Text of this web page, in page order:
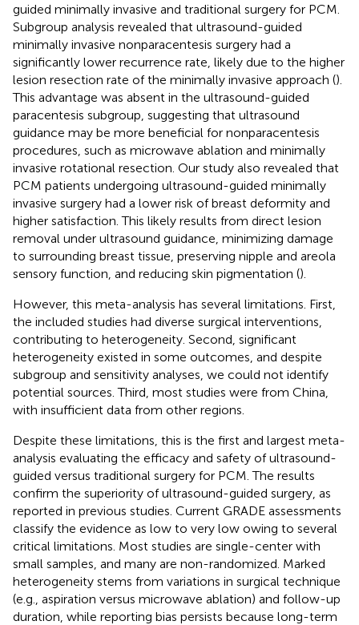
guided minimally invasive and traditional surgery for PCM.
Subgroup analysis revealed that ultrasound-guided
minimally invasive nonparacentesis surgery had a
significantly lower recurrence rate, likely due to the higher
lesion resection rate of the minimally invasive approach ().
This advantage was absent in the ultrasound-guided
paracentesis subgroup, suggesting that ultrasound
guidance may be more beneficial for nonparacentesis
procedures, such as microwave ablation and minimally
invasive rotational resection. Our study also revealed that
PCM patients undergoing ultrasound-guided minimally
invasive surgery had a lower risk of breast deformity and
higher satisfaction. This likely results from direct lesion
removal under ultrasound guidance, minimizing damage
to surrounding breast tissue, preserving nipple and areola
sensory function, and reducing skin pigmentation ().
However, this meta-analysis has several limitations. First,
the included studies had diverse surgical interventions,
contributing to heterogeneity. Second, significant
heterogeneity existed in some outcomes, and despite
subgroup and sensitivity analyses, we could not identify
potential sources. Third, most studies were from China,
with insufficient data from other regions.
Despite these limitations, this is the first and largest meta-
analysis evaluating the efficacy and safety of ultrasound-
guided versus traditional surgery for PCM. The results
confirm the superiority of ultrasound-guided surgery, as
reported in previous studies. Current GRADE assessments
classify the evidence as low to very low owing to several
critical limitations. Most studies are single-center with
small samples, and many are non-randomized. Marked
heterogeneity stems from variations in surgical technique
(e.g., aspiration versus microwave ablation) and follow-up
duration, while reporting bias persists because long-term